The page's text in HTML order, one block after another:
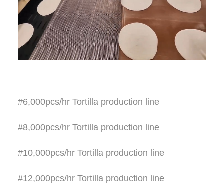
#6,000pcs/hr Tortilla production line
#8,000pcs/hr Tortilla production line
#10,000pcs/hr Tortilla production line
#12,000pcs/hr Tortilla production line